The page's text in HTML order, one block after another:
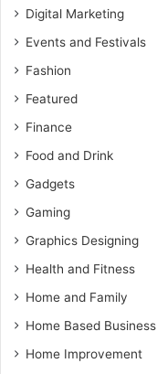
Digital Marketing
Events and Festivals
Fashion
Featured
Finance
Food and Drink
Gadgets
Gaming
Graphics Designing
Health and Fitness
Home and Family
Home Based Business
Home Improvement